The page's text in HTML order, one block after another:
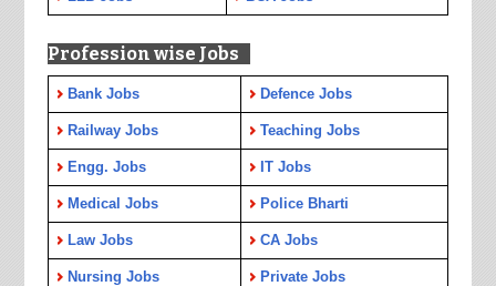
Profession wise Jobs
Bank Jobs Defence Jobs
Railway Jobs Teaching Jobs
Engg. Jobs IT Jobs
Medical Jobs Police Bharti
Law Jobs CA Jobs
Nursing Jobs Private Jobs